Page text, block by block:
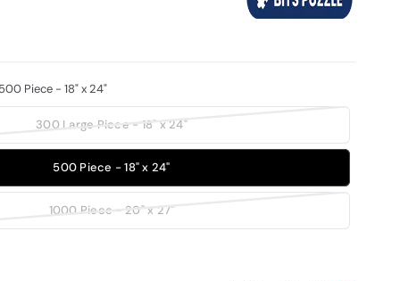
500 Piece - 18" x 24"
300 Large Piece - 18" x 24"
500 Piece - 18" x 24"
1000 Piece - 20" x 27"